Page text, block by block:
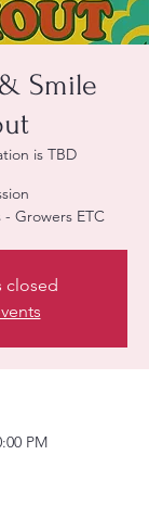
Smile
is TBD
Food Trucks - Venders - Growers ETC
closed
PM